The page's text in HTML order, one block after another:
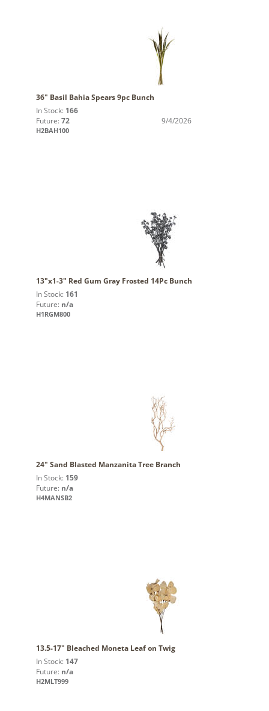
36" Basil Bahia Spears 9pc Bunch
In Stock: 166
Future: 72 9/4/2026
H2BAH100
13"x1-3" Red Gum Gray Frosted 14Pc Bunch
In Stock: 161
Future: n/a
H1RGM800
24" Sand Blasted Manzanita Tree Branch
In Stock: 159
Future: n/a
H4MANSB2
13.5-17" Bleached Moneta Leaf on Twig
In Stock: 147
Future: n/a
H2MLT999